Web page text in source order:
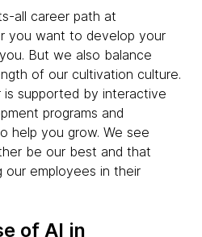
all career path at
you want to develop your
But we also balance
of our cultivation culture.
is supported by interactive
programs and
help you grow. We see
be our best and that
employees in their
of AI in